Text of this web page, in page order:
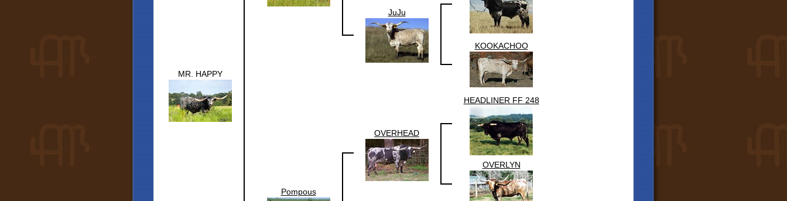
MR. HAPPY
JuJu
KOOKACHOO
Pompous
OVERHEAD
HEADLINER FF 248
OVERLYN